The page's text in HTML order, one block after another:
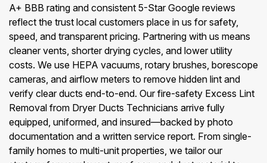
A+ BBB rating and consistent 5-Star Google reviews
reflect the trust local customers place in us for safety,
speed, and transparent pricing. Partnering with us means
cleaner vents, shorter drying cycles, and lower utility
costs. We use HEPA vacuums, rotary brushes, borescope
cameras, and airflow meters to remove hidden lint and
verify clear ducts end-to-end. Our fire-safety Excess Lint
Removal from Dryer Ducts Technicians arrive fully
equipped, uniformed, and insured—backed by photo
documentation and a written service report. From single-
family homes to multi-unit properties, we tailor our